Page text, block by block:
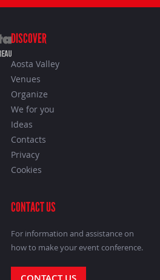
DISCOVER
Aosta Valley
Venues
Organize
We for you
Ideas
Contacts
Privacy
Cookies
CONTACT US
For information and assistance on
how to make your event conference.